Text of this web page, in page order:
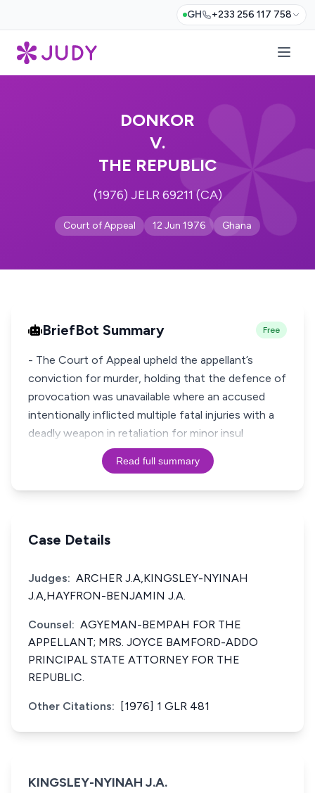
GH +233 256 117 758
DONKOR
V.
THE REPUBLIC
(1976) JELR 69211 (CA)
Court of Appeal 12 Jun 1976 Ghana
BriefBot Summary Free
- The Court of Appeal upheld the appellant’s
conviction for murder, holding that the defence of
provocation was unavailable where an accused
intentionally inflicted multiple fatal injuries with a
deadly weapon in retaliation for minor insul
Read full summary
Case Details
Judges: ARCHER J.A,KINGSLEY-NYINAH
J.A,HAYFRON-BENJAMIN J.A.
Counsel: AGYEMAN-BEMPAH FOR THE
APPELLANT; MRS. JOYCE BAMFORD-ADDO
PRINCIPAL STATE ATTORNEY FOR THE
REPUBLIC.
Other Citations: [1976] 1 GLR 481
KINGSLEY-NYINAH J.A.